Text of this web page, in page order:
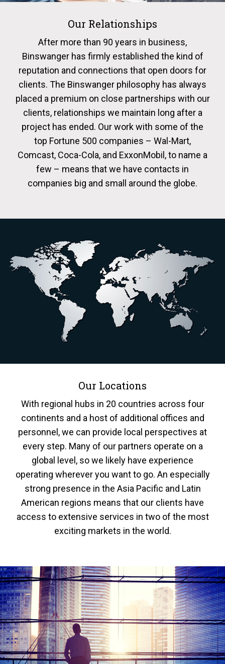
Our Relationships
After more than 90 years in business,
Binswanger has firmly established the kind of
reputation and connections that open doors for
clients. The Binswanger philosophy has always
placed a premium on close partnerships with our
clients, relationships we maintain long after a
project has ended. Our work with some of the
top Fortune 500 companies – Wal-Mart,
Comcast, Coca-Cola, and ExxonMobil, to name a
few – means that we have contacts in
companies big and small around the globe.
Our Locations
With regional hubs in 20 countries across four
continents and a host of additional offices and
personnel, we can provide local perspectives at
every step. Many of our partners operate on a
global level, so we likely have experience
operating wherever you want to go. An especially
strong presence in the Asia Pacific and Latin
American regions means that our clients have
access to extensive services in two of the most
exciting markets in the world.